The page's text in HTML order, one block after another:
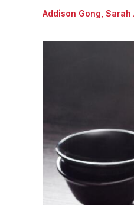
Addison Gong Sarah